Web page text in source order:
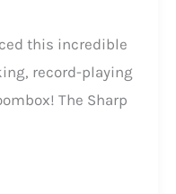
this incredible
record-playing
The Sharp